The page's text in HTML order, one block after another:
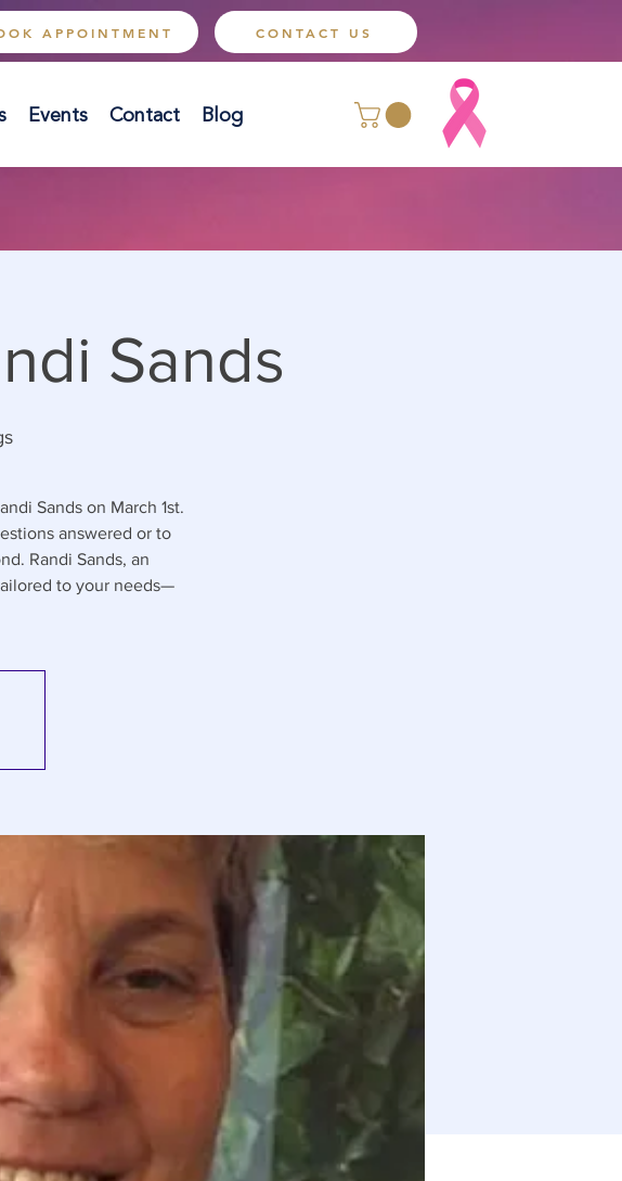
APPOINTMENT CONTACT US
Events Contact Blog
Sands
Sands on March 1st.
answered or to
Randi Sands, an
to your needs—